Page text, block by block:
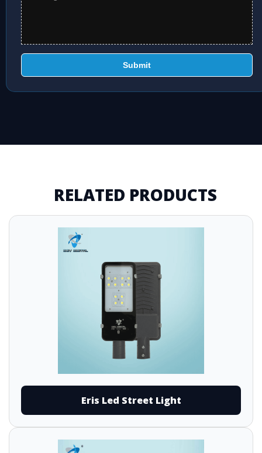
Submit
RELATED PRODUCTS
Eris Led Street Light